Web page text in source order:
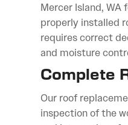
Mercer Island,
properly installed
requires correct
and moisture
Complete
Our roof
inspection of the